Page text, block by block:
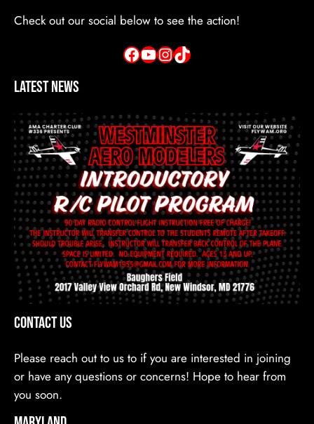
Check out our social below to see the action!
Facebook YouTube InstagramTikTok
Latest News
Contact Us
Please reach out to us to if you are interested in joining
or have any questions or concerns! Hope to hear from
you soon.